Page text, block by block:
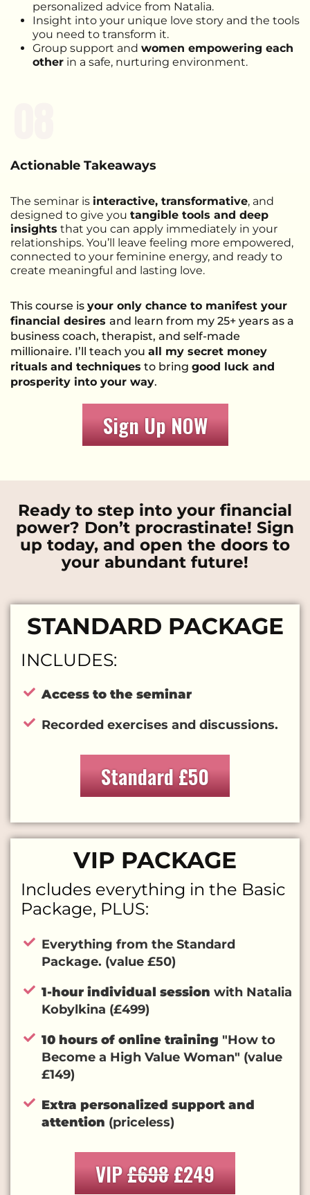
personalized advice from Natalia.
Insight into your unique love story and the tools
you need to transform it.
Group support and women empowering each
other in a safe, nurturing environment.​​
Actionable Takeaways
The seminar is interactive, transformative, and
designed to give you tangible tools and deep
insights that you can apply immediately in your
relationships. You’ll leave feeling more empowered,
connected to your feminine energy, and ready to
create meaningful and lasting love.
This course is your only chance to manifest your
financial desires and learn from my 25+ years as a
business coach, therapist, and self-made
millionaire. I’ll teach you all my secret money
rituals and techniques to bring good luck and
prosperity into your way.
Sign Up NOW
Ready to step into your financial
power? Don’t procrastinate! Sign
up today, and open the doors to
your abundant future!
STANDARD PACKAGE
INCLUDES:
Access to the seminar
Recorded exercises and discussions.
Standard£50
VIP PACKAGE
Includes everything in the Basic
Package, PLUS:
Everything from the Standard
Package. (value £50)
1-hour individual session with Natalia
Kobylkina (£499)
10 hours of online training "How to
Become a High Value Woman" (value
£149)
Extra personalized support and
attention (priceless)
VIP£698£249